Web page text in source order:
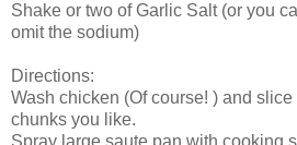
Shake or two of Garlic Salt (or you
omit the sodium)
Directions:
Wash chicken (Of course! ) and
chunks you like.